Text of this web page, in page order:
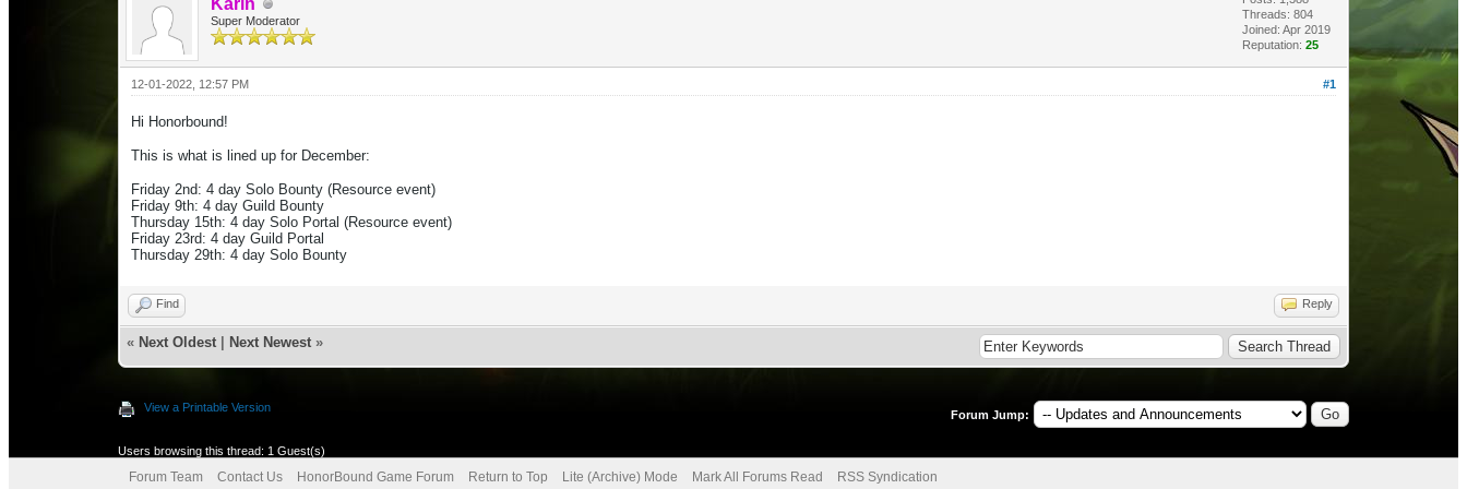
Karin
Super Moderator
Threads: 804
Joined: Apr 2019
Reputation: 25
#1
12-01-2022, 12:57 PM
Hi Honorbound!
This is what is lined up for December:
Friday 2nd: 4 day Solo Bounty (Resource event)
Friday 9th: 4 day Guild Bounty
Thursday 15th: 4 day Solo Portal (Resource event)
Friday 23rd: 4 day Guild Portal
Thursday 29th: 4 day Solo Bounty
Find Reply
« Next Oldest| Next Newest»
View a Printable Version
Forum Jump:
Users browsing this thread: 1 Guest(s)
Forum Team Contact Us HonorBound Game Forum Return to Top Lite (Archive) Mode Mark All Forums Read RSS Syndication